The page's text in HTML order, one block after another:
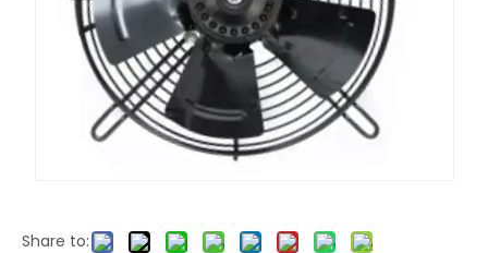
Share to: